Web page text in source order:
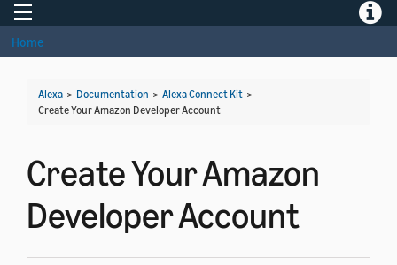
Toggle navigation
Home
Alexa > Documentation > Alexa Connect Kit >
Create Your Amazon Developer Account
Create Your Amazon
Developer Account